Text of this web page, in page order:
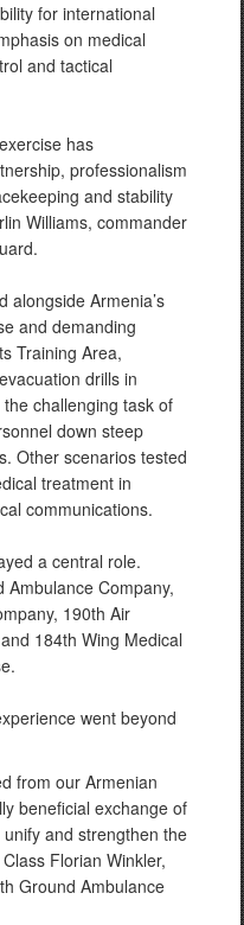
for international
on medical
and tactical
has
professionalism
and stability
Williams, commander
alongside Armenia’s
and demanding
Training Area,
drills in
challenging task of
down steep
Other scenarios tested
treatment in
communications.
a central role.
Company,
190th Air
184th Wing Medical
went beyond
from our Armenian
beneficial exchange of
and strengthen the
Florian Winkler,
Ground Ambulance